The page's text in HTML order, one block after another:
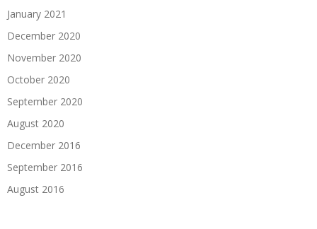
January 2021
December 2020
November 2020
October 2020
September 2020
August 2020
December 2016
September 2016
August 2016